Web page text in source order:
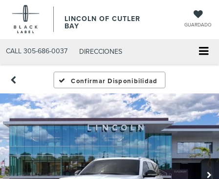
LINCOLN OF CUTLER
BAY GUARDADO
CALL 305-686-0037 DIRECCIONES
Confirmar Disponibilidad